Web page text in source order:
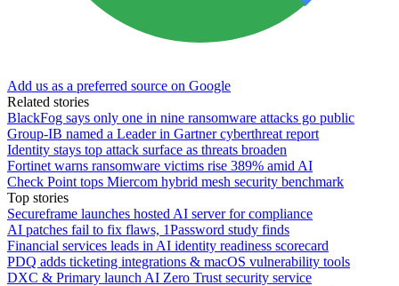
Add us as a preferred source on Google
Related stories
BlackFog says only one in nine ransomware attacks go public
Group-IB named a Leader in Gartner cyberthreat report
Identity stays top attack surface as threats broaden
Fortinet warns ransomware victims rise 389% amid AI
Check Point tops Miercom hybrid mesh security benchmark
Top stories
Secureframe launches hosted AI server for compliance
AI patches fail to fix flaws, 1Password study finds
Financial services leads in AI identity readiness scorecard
PDQ adds ticketing integrations & macOS vulnerability tools
DXC & Primary launch AI Zero Trust security service